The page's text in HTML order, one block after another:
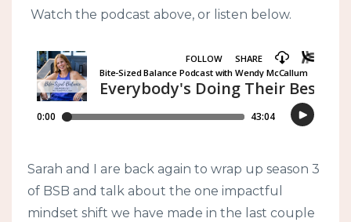
Watch the podcast above, or listen below.
Sarah and I are back again to wrap up season 3
of BSB and talk about the one impactful
mindset shift we have made in the last couple